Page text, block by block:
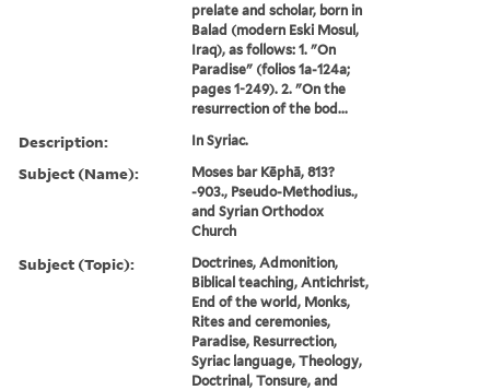
prelate and scholar, born in
Balad (modern Eski Mosul,
Iraq), as follows: 1. "On
Paradise" (folios 1a-124a;
pages 1-249). 2. "On the
resurrection of the bod...
Description: In Syriac.
Subject (Name):
Moses bar Kēphā, 813?
-903., Pseudo-Methodius.,
and Syrian Orthodox
Church
Subject (Topic):
Doctrines, Admonition,
Biblical teaching, Antichrist,
End of the world, Monks,
Rites and ceremonies,
Paradise, Resurrection,
Syriac language, Theology,
Doctrinal, Tonsure, and